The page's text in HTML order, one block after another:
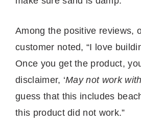
Among the positive reviews,
customer noted, “I love
Once you get the product,
disclaimer, ‘May not work
guess that this includes
this product did not work.”